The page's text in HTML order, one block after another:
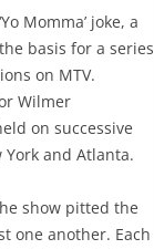
Momma’ joke, a
basis for a series
on MTV.
Wilmer
on successive
York and Atlanta.
show pitted the
one another. Each